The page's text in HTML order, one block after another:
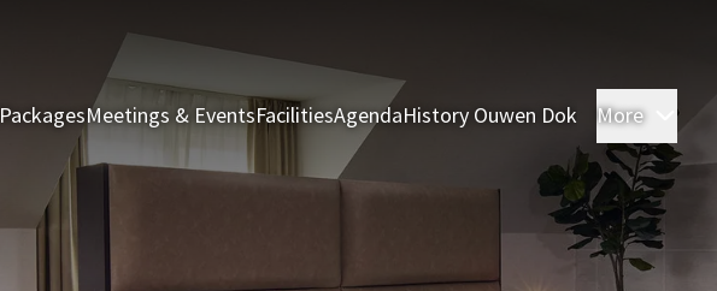
PackagesMeetings & EventsFacilitiesAgendaHistory Ouwen Dok More